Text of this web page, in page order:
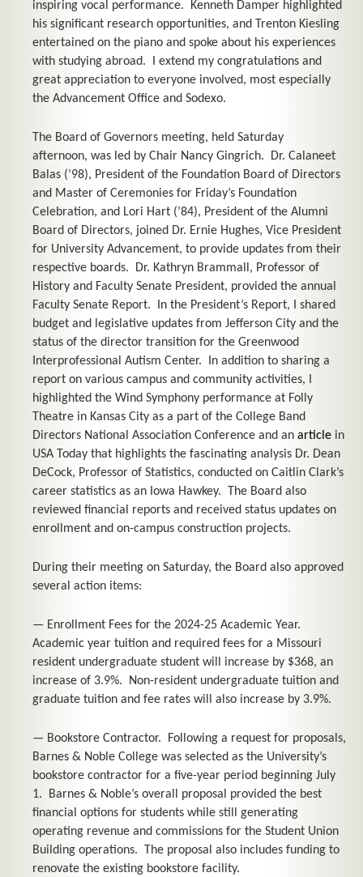
inspiring vocal performance. Kenneth Damper highlighted
his significant research opportunities, and Trenton Kiesling
entertained on the piano and spoke about his experiences
with studying abroad. I extend my congratulations and
great appreciation to everyone involved, most especially
the Advancement Office and Sodexo.
The Board of Governors meeting, held Saturday
afternoon, was led by Chair Nancy Gingrich. Dr. Calaneet
Balas (’98), President of the Foundation Board of Directors
and Master of Ceremonies for Friday’s Foundation
Celebration, and Lori Hart (’84), President of the Alumni
Board of Directors, joined Dr. Ernie Hughes, Vice President
for University Advancement, to provide updates from their
respective boards. Dr. Kathryn Brammall, Professor of
History and Faculty Senate President, provided the annual
Faculty Senate Report. In the President’s Report, I shared
budget and legislative updates from Jefferson City and the
status of the director transition for the Greenwood
Interprofessional Autism Center. In addition to sharing a
report on various campus and community activities, I
highlighted the Wind Symphony performance at Folly
Theatre in Kansas City as a part of the College Band
Directors National Association Conference and an article in
USA Today that highlights the fascinating analysis Dr. Dean
DeCock, Professor of Statistics, conducted on Caitlin Clark’s
career statistics as an Iowa Hawkey. The Board also
reviewed financial reports and received status updates on
enrollment and on-campus construction projects.
During their meeting on Saturday, the Board also approved
several action items:
— Enrollment Fees for the 2024-25 Academic Year.
Academic year tuition and required fees for a Missouri
resident undergraduate student will increase by $368, an
increase of 3.9%. Non-resident undergraduate tuition and
graduate tuition and fee rates will also increase by 3.9%.
— Bookstore Contractor. Following a request for proposals,
Barnes & Noble College was selected as the University’s
bookstore contractor for a five-year period beginning July
1. Barnes & Noble’s overall proposal provided the best
financial options for students while still generating
operating revenue and commissions for the Student Union
Building operations. The proposal also includes funding to
renovate the existing bookstore facility.